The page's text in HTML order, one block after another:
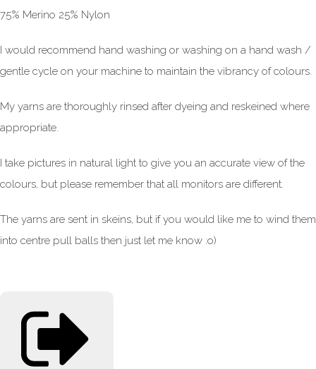
75% Merino 25% Nylon
I would recommend hand washing or washing on a hand wash /
gentle cycle on your machine to maintain the vibrancy of colours.
My yarns are thoroughly rinsed after dyeing and reskeined where
appropriate.
I take pictures in natural light to give you an accurate view of the
colours, but please remember that all monitors are different.
The yarns are sent in skeins, but if you would like me to wind them
into centre pull balls then just let me know :o)